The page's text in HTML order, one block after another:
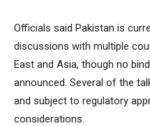
Officials said Pakistan is
discussions with multiple
East and Asia, though no
announced. Several of the
and subject to regulatory
considerations.